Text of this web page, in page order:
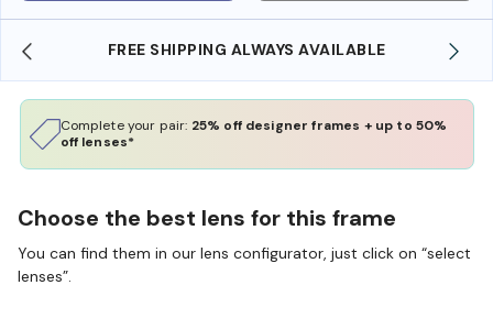
SHOP ONLINE AND COLLECT IN STORE
Complete your pair: 25% off designer frames + up to 50%
off lenses*
Choose the best lens for this frame
You can find them in our lens configurator, just click on “select
lenses”.